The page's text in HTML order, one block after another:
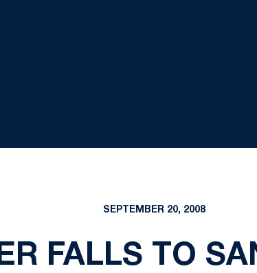
SEPTEMBER 20, 2008
FALLS TO